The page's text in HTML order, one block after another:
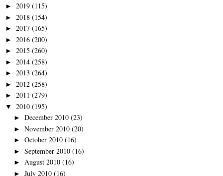
► 2019 (115)
► 2018 (154)
► 2017 (165)
► 2016 (200)
► 2015 (260)
► 2014 (258)
► 2013 (264)
► 2012 (258)
► 2011 (279)
▼ 2010 (195)
► December 2010 (23)
► November 2010 (20)
► October 2010 (16)
► September 2010 (16)
► August 2010 (16)
► July 2010 (16)